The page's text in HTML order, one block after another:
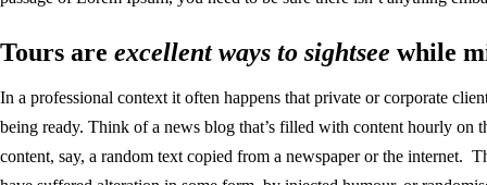
Tours are excellent ways to sightsee while
In a professional context it often happens that private or corporate
being ready. Think of a news blog that’s filled with content hourly on
content, say, a random text copied from a newspaper or the internet.